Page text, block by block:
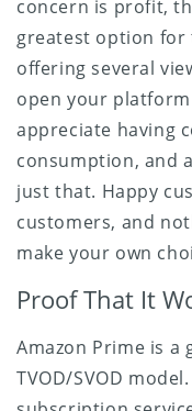
concern is profit,
greatest option for
offering several
open your
appreciate having
consumption, and
just that. Happy
customers, and
make your own
Proof That It
Amazon Prime is a
TVOD/SVOD